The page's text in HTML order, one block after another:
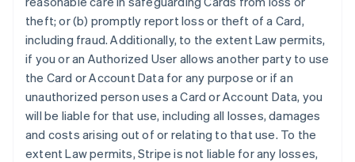
theft; or (b) promptly report loss or theft of a Card,
including fraud. Additionally, to the extent Law permits,
if you or an Authorized User allows another party to use
the Card or Account Data for any purpose or if an
unauthorized person uses a Card or Account Data, you
will be liable for that use, including all losses, damages
and costs arising out of or relating to that use. To the
extent Law permits, Stripe is not liable for any losses,